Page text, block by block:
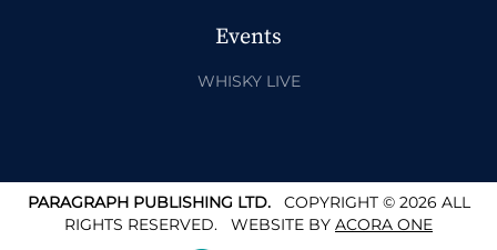
Events
WHISKY LIVE
PARAGRAPH PUBLISHING LTD.COPYRIGHT © 2026 ALL
RIGHTS RESERVED. WEBSITE BY ACORA ONE